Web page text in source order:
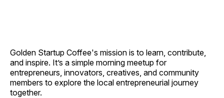
Golden Startup Coffee's mission is to learn, contribute,
and inspire. It’s a simple morning meetup for
entrepreneurs, innovators, creatives, and community
members to explore the local entrepreneurial journey
together.